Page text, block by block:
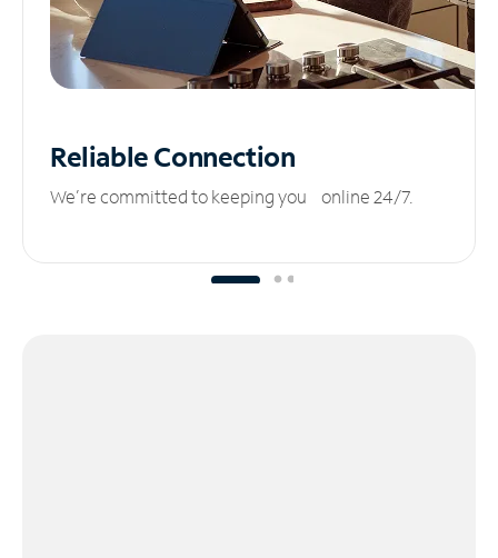
ReliableConnection
We’re committed to keeping you online 24/7.